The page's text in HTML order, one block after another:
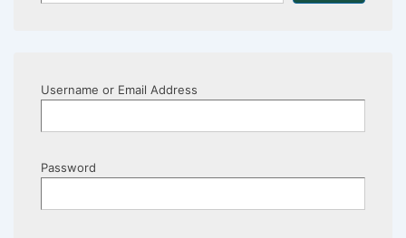
Username or Email Address
Password